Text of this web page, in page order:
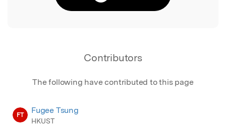
Contributors
The following have contributed to this page
FT Fugee Tsung
HKUST